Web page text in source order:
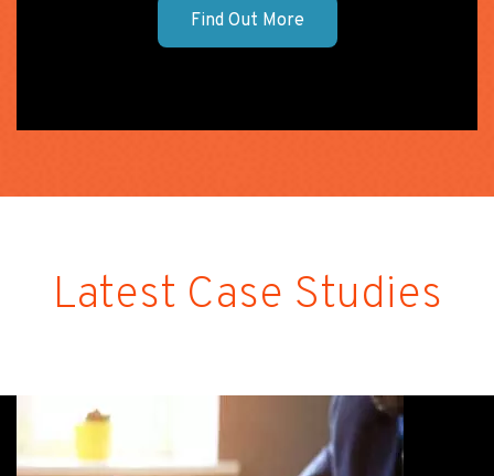
Find Out More
Latest Case Studies